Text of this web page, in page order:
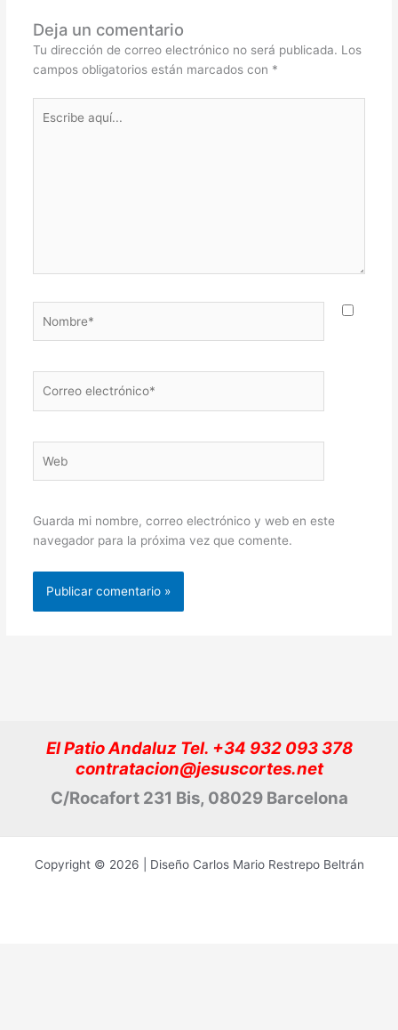
Deja un comentario
Tu dirección de correo electrónico no será publicada. Los
campos obligatorios están marcados con *
aquí...
electrónico*
Guarda mi nombre, correo electrónico y web en este
navegador para la próxima vez que comente.
El Patio Andaluz Tel. +34 932 093 378
contratacion@jesuscortes.net
C/Rocafort 231 Bis, 08029 Barcelona
Copyright © 2026 | Diseño Carlos Mario Restrepo Beltrán